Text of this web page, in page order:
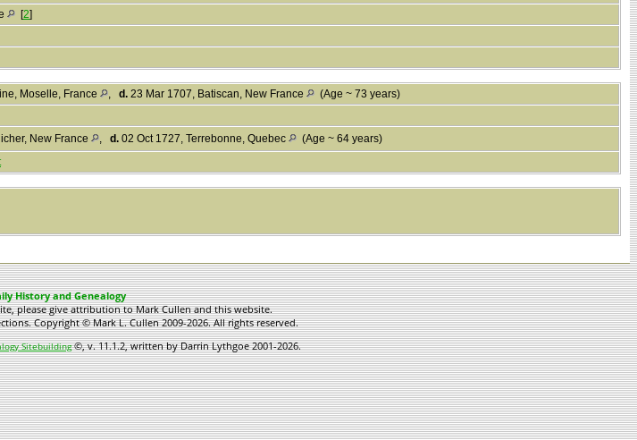
[2]
Moselle, France , d. 23 Mar 1707, Batiscan, New France
(Age ~ 73 years)
New France , d. 02 Oct 1727, Terrebonne, Quebec
(Age ~ 64 years)
History and Genealogy
please give attribution to Mark Cullen and this website.
Copyright © Mark L. Cullen 2009-2026. All rights reserved.
Sitebuilding©, v. 11.1.2, written by Darrin Lythgoe 2001-2026.